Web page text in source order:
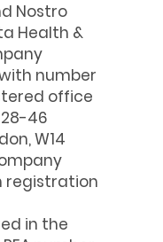
Nostro
Health &
number
office
28-46
W14
registration
in the